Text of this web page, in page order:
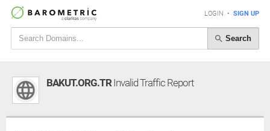
LOGIN • SIGN UP
Search
BAKUT.ORG.TRInvalid Traffic Report